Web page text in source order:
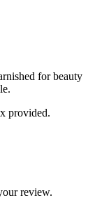
for beauty
provided.
review.